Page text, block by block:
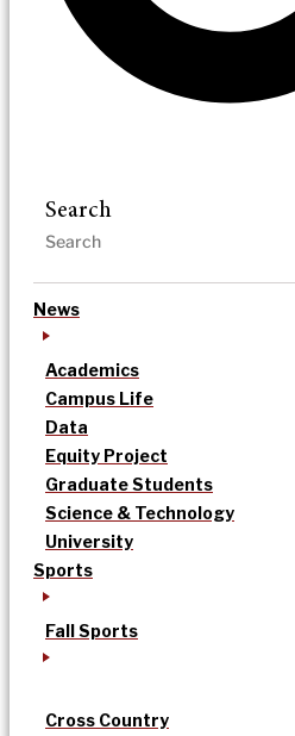
Search
News
Academics
Campus Life
Data
Equity Project
Graduate Students
Science & Technology
University
Sports
Fall Sports
Cross Country